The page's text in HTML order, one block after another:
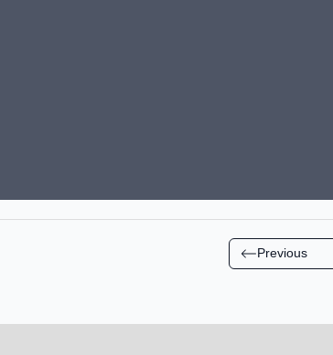
Previous